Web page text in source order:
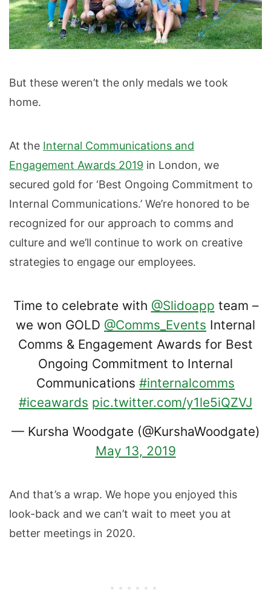
But these weren’t the only medals we took
home.
At the Internal Communications and
Engagement Awards 2019 in London, we
secured gold for ‘Best Ongoing Commitment to
Internal Communications.’ We’re honored to be
recognized for our approach to comms and
culture and we’ll continue to work on creative
strategies to engage our employees.
Time to celebrate with @Slidoapp team –
we won GOLD @Comms_Events Internal
Comms & Engagement Awards for Best
Ongoing Commitment to Internal
Communications #internalcomms
#iceawards pic.twitter.com/y1le5iQZVJ
— Kursha Woodgate (@KurshaWoodgate)
May 13, 2019
And that’s a wrap. We hope you enjoyed this
look-back and we can’t wait to meet you at
better meetings in 2020.